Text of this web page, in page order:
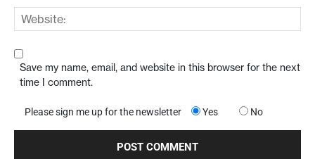
Save my name, email, and website in this browser for the next
time I comment.
Please sign me up for the newsletter Yes No